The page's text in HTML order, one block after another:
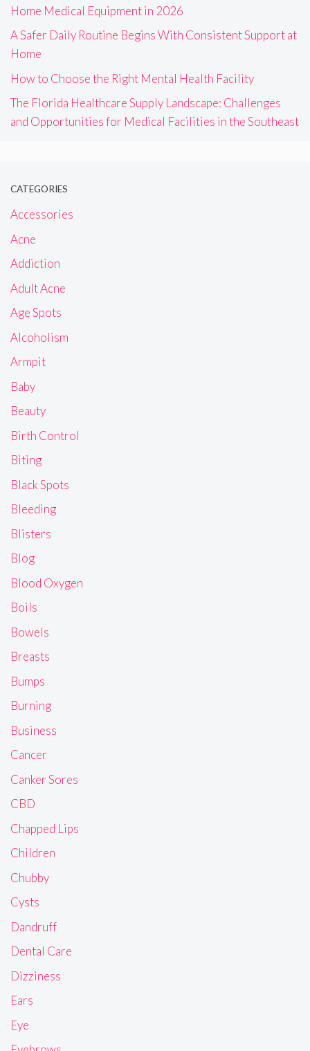
Home Medical Equipment in 2026
A Safer Daily Routine Begins With Consistent Support at
Home
How to Choose the Right Mental Health Facility
The Florida Healthcare Supply Landscape: Challenges
and Opportunities for Medical Facilities in the Southeast
CATEGORIES
Accessories
Acne
Addiction
Adult Acne
Age Spots
Alcoholism
Armpit
Baby
Beauty
Birth Control
Biting
Black Spots
Bleeding
Blisters
Blog
Blood Oxygen
Boils
Bowels
Breasts
Bumps
Burning
Business
Cancer
Canker Sores
CBD
Chapped Lips
Children
Chubby
Cysts
Dandruff
Dental Care
Dizziness
Ears
Eye